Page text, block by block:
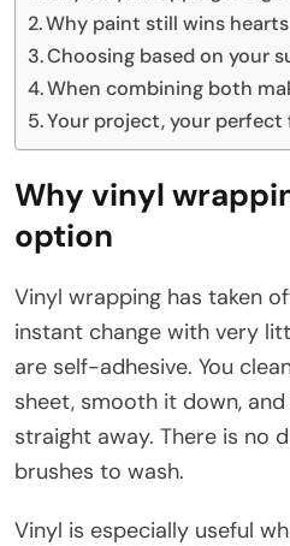
Why paint still wins hearts
Choosing based on your
When combining both
Your project, your perfect
Why vinyl
option
Vinyl wrapping has taken
instant change with very
are self-adhesive. You
sheet, smooth it down,
straight away. There is no
brushes to wash.
Vinyl is especially useful